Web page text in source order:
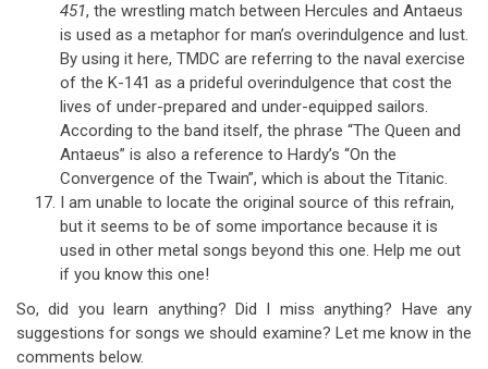
451, the wrestling match between Hercules and Antaeus
is used as a metaphor for man’s overindulgence and lust.
By using it here, TMDC are referring to the naval exercise
of the K-141 as a prideful overindulgence that cost the
lives of under-prepared and under-equipped sailors.
According to the band itself, the phrase “The Queen and
Antaeus” is also a reference to Hardy’s “On the
Convergence of the Twain”, which is about the Titanic.
I am unable to locate the original source of this refrain,
but it seems to be of some importance because it is
used in other metal songs beyond this one. Help me out
if you know this one!
So, did you learn anything? Did I miss anything? Have any
suggestions for songs we should examine? Let me know in the
comments below.